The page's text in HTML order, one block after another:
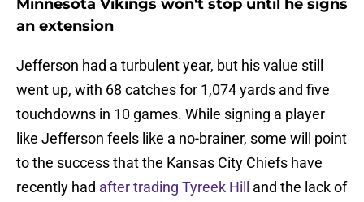
Minnesota Vikings won't stop until he signs
an extension
Jefferson had a turbulent year, but his value still
went up, with 68 catches for 1,074 yards and five
touchdowns in 10 games. While signing a player
like Jefferson feels like a no-brainer, some will point
to the success that the Kansas City Chiefs have
recently had after trading Tyreek Hill
and the lack of